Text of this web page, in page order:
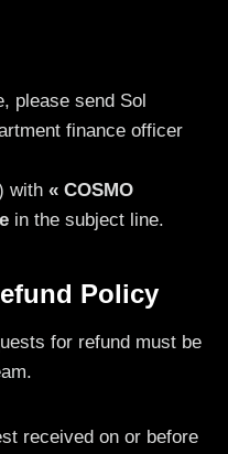
please send Sol
finance officer
with « COSMO
in the subject line.
Policy
for refund must be
received on or before